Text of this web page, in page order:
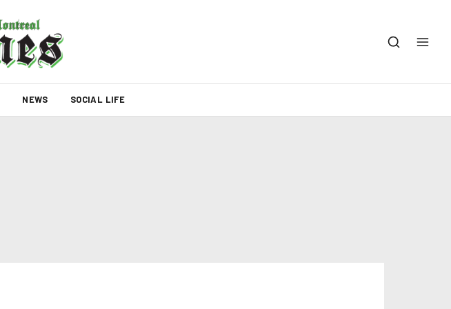
NEWS SOCIAL LIFE